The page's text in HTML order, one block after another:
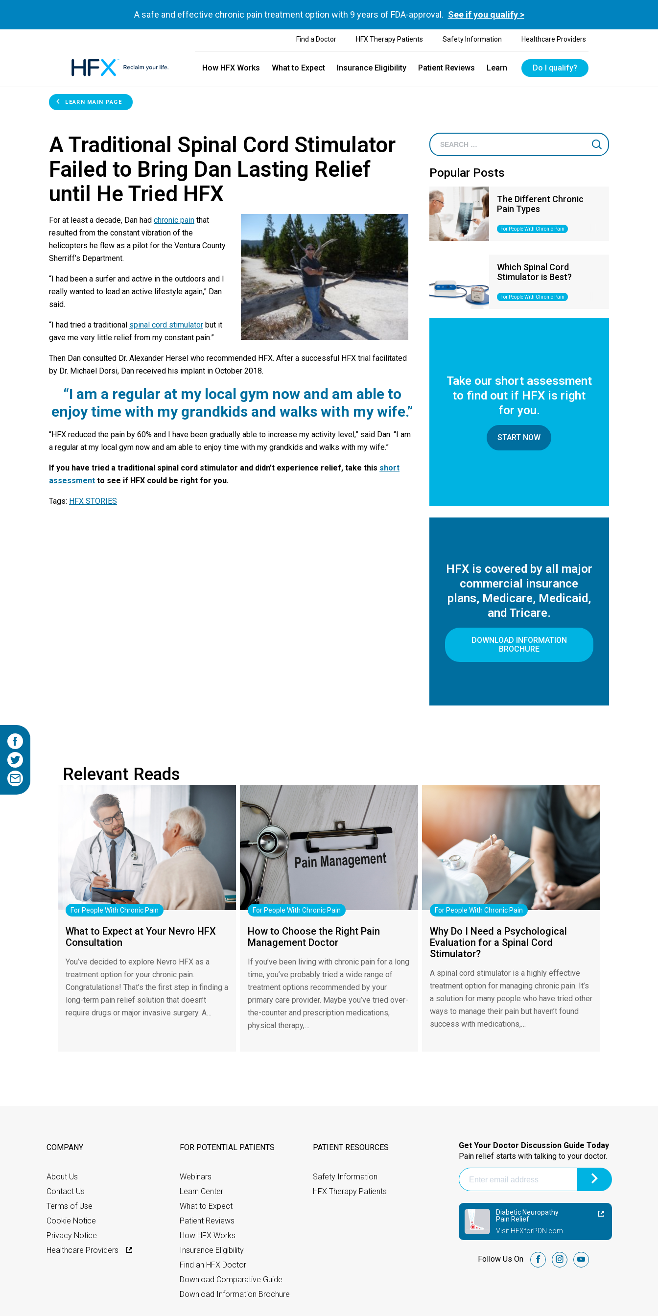
A safe and effective chronic pain treatment option with 9 years of FDA-approval. See if you qualify >
Find a Doctor HFX Therapy Patients Safety Information Healthcare Providers
How HFX Works What to Expect Insurance Eligibility Patient Reviews Learn Do I qualify?
LEARN MAIN PAGE
A Traditional Spinal Cord Stimulator
Failed to Bring Dan Lasting Relief
until He Tried HFX
For at least a decade, Dan had chronic pain that
resulted from the constant vibration of the
helicopters he flew as a pilot for the Ventura County
Sherriff’s Department.
“I had been a surfer and active in the outdoors and I
really wanted to lead an active lifestyle again,” Dan
said.
“I had tried a traditional spinal cord stimulator but it
gave me very little relief from my constant pain.”
Then Dan consulted Dr. Alexander Hersel who recommended HFX. After a successful HFX trial facilitated
by Dr. Michael Dorsi, Dan received his implant in October 2018.
“I am a regular at my local gym now and am able to
enjoy time with my grandkids and walks with my wife.”
“HFX reduced the pain by 60% and I have been gradually able to increase my activity level,” said Dan. “I am
a regular at my local gym now and am able to enjoy time with my grandkids and walks with my wife.”
If you have tried a traditional spinal cord stimulator and didn’t experience relief, take this short
assessment to see if HFX could be right for you.
Tags: HFX STORIES
Popular Posts
The Different Chronic
Pain Types
For People With Chronic Pain
Which Spinal Cord
Stimulator is Best?
For People With Chronic Pain
Take our short assessment
to find out if HFX is right
for you.
START NOW
HFX is covered by all major
commercial insurance
plans, Medicare, Medicaid,
and Tricare.
DOWNLOAD INFORMATION
BROCHURE
Relevant Reads
For People With Chronic Pain
What to Expect at Your Nevro HFX
Consultation
You’ve decided to explore Nevro HFX as a
treatment option for your chronic pain.
Congratulations! That’s the first step in finding a
long-term pain relief solution that doesn’t
require drugs or major invasive surgery. A…
For People With Chronic Pain
How to Choose the Right Pain
Management Doctor
If you’ve been living with chronic pain for a long
time, you’ve probably tried a wide range of
treatment options recommended by your
primary care provider. Maybe you’ve tried over-
the-counter and prescription medications,
physical therapy,…
For People With Chronic Pain
Why Do I Need a Psychological
Evaluation for a Spinal Cord
Stimulator?
A spinal cord stimulator is a highly effective
treatment option for managing chronic pain. It’s
a solution for many people who have tried other
ways to manage their pain but haven’t found
success with medications,…
COMPANY
About Us
Contact Us
Terms of Use
Cookie Notice
Privacy Notice
Healthcare Providers
FOR POTENTIAL PATIENTS
Webinars
Learn Center
What to Expect
Patient Reviews
How HFX Works
Insurance Eligibility
Find an HFX Doctor
Download Comparative Guide
Download Information Brochure
PATIENT RESOURCES
Safety Information
HFX Therapy Patients
Get Your Doctor Discussion Guide Today
Pain relief starts with talking to your doctor.
Diabetic Neuropathy
Pain Relief
Visit HFXforPDN.com
Follow Us On facebookinstagramyoutube